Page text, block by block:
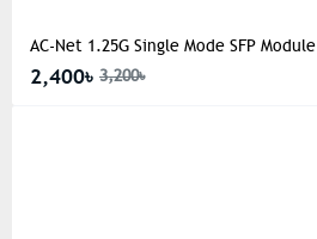
AC-Net 1.25G Single Mode SFP Module
2,400৳ 3,200৳